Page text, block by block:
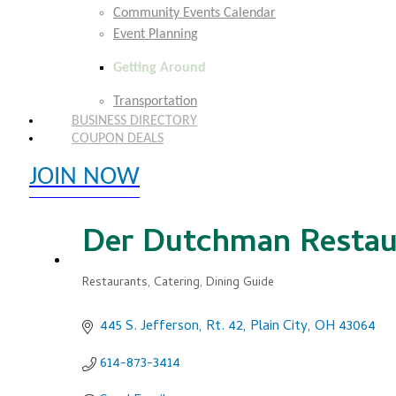
Community Events Calendar
Event Planning
Getting Around
Transportation
BUSINESS DIRECTORY
COUPON DEALS
JOIN NOW
Der Dutchman
Restaurants Catering Dining Guide
445 S. Jefferson, Rt. 42 Plain City OH 43064
614-873-3414